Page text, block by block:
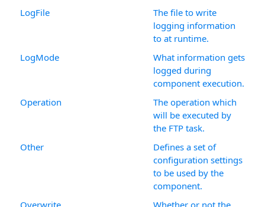
LogFile
The file to write
logging information
to at runtime.
LogMode
What information gets
logged during
component execution.
Operation
The operation which
will be executed by
the FTP task.
Other
Defines a set of
configuration settings
to be used by the
component.
Overwrite
Whether or not the